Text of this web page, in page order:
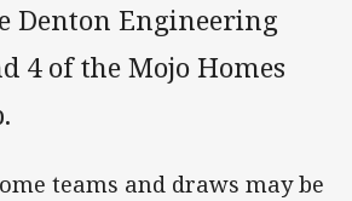
Denton Engineering
4 of the Mojo Homes
teams and draws may be